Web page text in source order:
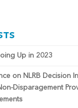
Up in 2023
on NLRB Decision
Disparagement